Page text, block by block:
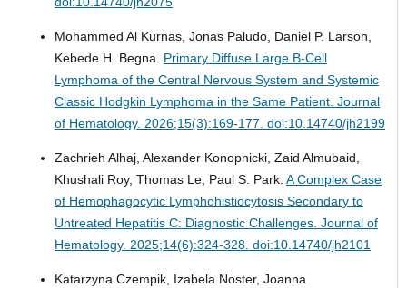
Mohammed Al Kurnas, Jonas Paludo, Daniel P. Larson,
Kebede H. Begna. Primary Diffuse Large B-Cell
Lymphoma of the Central Nervous System and Systemic
Classic Hodgkin Lymphoma in the Same Patient. Journal
of Hematology. 2026;15(3):169-177. doi:10.14740/jh2199
Zachrieh Alhaj, Alexander Konopnicki, Zaid Almubaid,
Khushali Roy, Thomas Le, Paul S. Park. A Complex Case
of Hemophagocytic Lymphohistiocytosis Secondary to
Untreated Hepatitis C: Diagnostic Challenges. Journal of
Hematology. 2025;14(6):324-328. doi:10.14740/jh2101
Katarzyna Czempik, Izabela Noster, Joanna